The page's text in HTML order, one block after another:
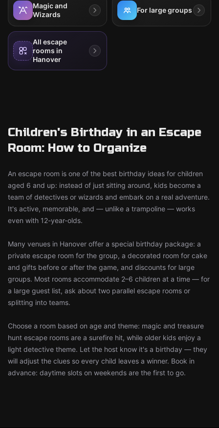
Magic and
Wizards
For large groups
All escape
rooms in
Hanover
Children's Birthday in an Escape
Room: How to Organize
An escape room is one of the best birthday ideas for children
aged 6 and up: instead of just sitting around, kids become a
team of detectives or wizards and embark on a real adventure.
It's active, memorable, and — unlike a trampoline — works
even with 12-year-olds.
Many venues in Hanover offer a special birthday package: a
private escape room for the group, a decorated room for cake
and gifts before or after the game, and discounts for large
groups. Most rooms accommodate 2–6 children at a time — for
a large guest list, ask about two parallel escape rooms or
splitting into teams.
Choose a room based on age and theme: magic and treasure
hunt escape rooms are a surefire hit, while older kids enjoy a
light detective theme. Let the host know it's a birthday — they
will adjust the clues so every child leaves a winner. Book in
advance: daytime slots on weekends are the first to go.